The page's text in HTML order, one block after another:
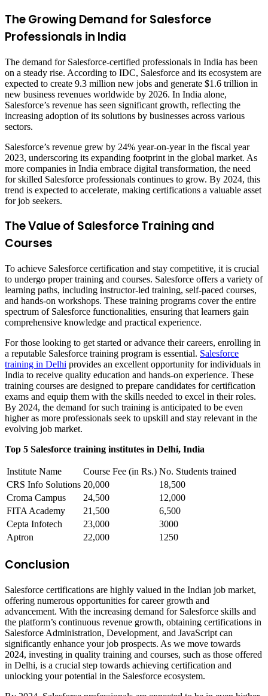
The Growing Demand for Salesforce
Professionals in India
The demand for Salesforce-certified professionals in India has been
on a steady rise. According to IDC, Salesforce and its ecosystem are
expected to create 9.3 million new jobs and generate $1.6 trillion in
new business revenues worldwide by 2026. In India alone,
Salesforce’s revenue has seen significant growth, reflecting the
increasing adoption of its solutions by businesses across various
sectors.
Salesforce’s revenue grew by 24% year-on-year in the fiscal year
2023, underscoring its expanding footprint in the global market. As
more companies in India embrace digital transformation, the need
for skilled Salesforce professionals continues to grow. By 2024, this
trend is expected to accelerate, making certifications a valuable asset
for job seekers.
The Value of Salesforce Training and
Courses
To achieve Salesforce certification and stay competitive, it is crucial
to undergo proper training and courses. Salesforce offers a variety of
learning paths, including instructor-led training, self-paced courses,
and hands-on workshops. These training programs cover the entire
spectrum of Salesforce functionalities, ensuring that learners gain
comprehensive knowledge and practical experience.
For those looking to get started or advance their careers, enrolling in
a reputable Salesforce training program is essential. Salesforce
training in Delhi provides an excellent opportunity for individuals in
India to receive quality education and hands-on experience. These
training courses are designed to prepare candidates for certification
exams and equip them with the skills needed to excel in their roles.
By 2024, the demand for such training is anticipated to be even
higher as more professionals seek to upskill and stay relevant in the
evolving job market.
Top 5 Salesforce training institutes in Delhi, India
Institute Name Course Fee (in Rs.) No. Students trained
CRS Info Solutions 20,000
18,500
Croma Campus
24,500
12,000
FITA Academy
21,500
6,500
Cepta Infotech
23,000
3000
Aptron
22,000 1250
Conclusion
Salesforce certifications are highly valued in the Indian job market,
offering numerous opportunities for career growth and
advancement. With the increasing demand for Salesforce skills and
the platform’s continuous revenue growth, obtaining certifications in
Salesforce Administration, Development, and JavaScript can
significantly enhance your job prospects. As we move towards
2024, investing in quality training and courses, such as those offered
in Delhi, is a crucial step towards achieving certification and
unlocking your potential in the Salesforce ecosystem.